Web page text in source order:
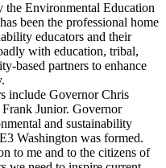
the Environmental Education
been the professional home
educators and their
with education, tribal,
based partners to enhance
include Governor Chris
Junior. Governor
and sustainability
Washington was formed.
to me and to the citizens of